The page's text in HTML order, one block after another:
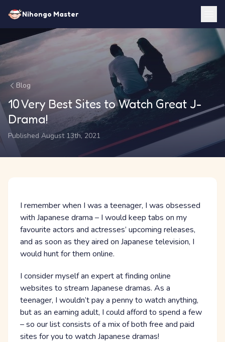
Nihongo Master
Blog
10 Very Best Sites to Watch Great J-
Drama!
Published August 13th, 2021
I remember when I was a teenager, I was obsessed
with Japanese drama – I would keep tabs on my
favourite actors and actresses’ upcoming releases,
and as soon as they aired on Japanese television, I
would hunt for them online.
I consider myself an expert at finding online
websites to stream Japanese dramas. As a
teenager, I wouldn’t pay a penny to watch anything,
but as an earning adult, I could afford to spend a few
– so our list consists of a mix of both free and paid
sites for you to watch Japanese dramas!